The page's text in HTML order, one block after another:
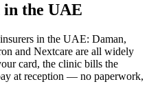
the UAE
in the UAE: Daman,
and Nextcare are all widely
card, the clinic bills the
at reception — no paperwork,